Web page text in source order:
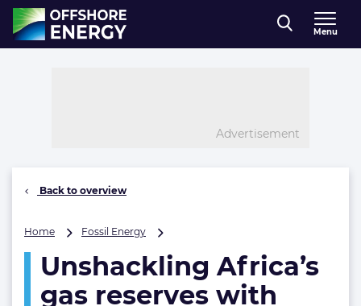
Direct naar inhoud
, go to home
Menu
Advertisement
Back to overview
Home Fossil Energy
gas
reserves
with
Unshackling Africa’s
gas reserves with